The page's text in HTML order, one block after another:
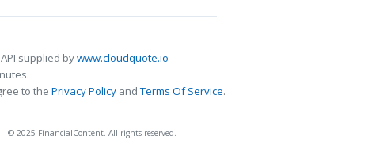
supplied bywww.cloudquote.io
to the Privacy Policy andTerms Of Service.
© 2025 FinancialContent. All rights reserved.